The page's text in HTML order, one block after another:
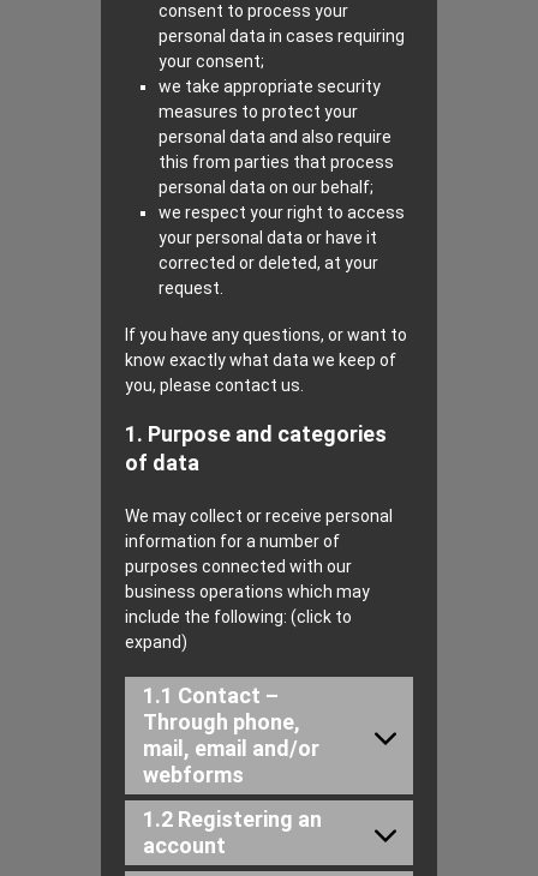
consent to process your
personal data in cases requiring
your consent;
we take appropriate security
measures to protect your
personal data and also require
this from parties that process
personal data on our behalf;
we respect your right to access
your personal data or have it
corrected or deleted, at your
request.
If you have any questions, or want to
know exactly what data we keep of
you, please contact us.
1. Purpose and categories
of data
We may collect or receive personal
information for a number of
purposes connected with our
business operations which may
include the following: (click to
expand)
1.1 Contact –
Through phone,
mail, email and/or
webforms
1.2 Registering an
account